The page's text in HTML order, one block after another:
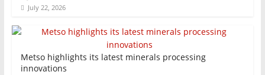
July 22, 2026
Metso highlights its latest minerals processing
innovations